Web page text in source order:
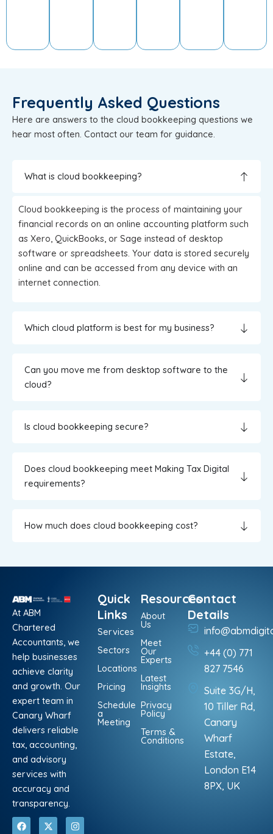
Frequently Asked Questions
Here are answers to the cloud bookkeeping questions we
hear most often. Contact our team for guidance.
What is cloud bookkeeping?
Cloud bookkeeping is the process of maintaining your
financial records on an online accounting platform such
as Xero, QuickBooks, or Sage instead of desktop
software or spreadsheets. Your data is stored securely
online and can be accessed from any device with an
internet connection.
Which cloud platform is best for my business?
Can you move me from desktop software to the
cloud?
Is cloud bookkeeping secure?
Does cloud bookkeeping meet Making Tax Digital
requirements?
How much does cloud bookkeeping cost?
At ABM
Chartered
Accountants, we
help businesses
achieve clarity
and growth. Our
expert team in
Canary Wharf
delivers reliable
tax, accounting,
and advisory
services with
accuracy and
transparency.
F
a
X
-
I
n
L
i
P
i
W
h
Quick
Links
Services
Sectors
Locations
Pricing
Schedule
a
Meeting
Resources
About
Us
Meet
Our
Experts
Latest
Insights
Privacy
Policy
Terms &
Conditions
Contact
Details
+44 (0) 771
827 7546
Suite 3G/H,
10 Tiller Rd,
Canary
Wharf
Estate,
London E14
8PX, UK